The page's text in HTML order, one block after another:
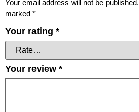
Your email address will not be published.
marked *
Your rating *
Your review *